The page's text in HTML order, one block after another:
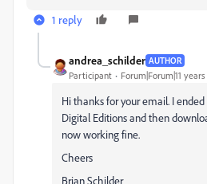
1 reply
andrea_schilder AUTHOR
Participant Forum|Forum|11
Hi thanks for your email. I
Digital Editions and then
now working fine.
Cheers
Brian Schilder